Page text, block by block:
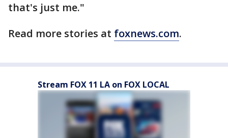
that's just me."
Read more stories at foxnews.com.
Stream FOX 11 LA on FOX LOCAL